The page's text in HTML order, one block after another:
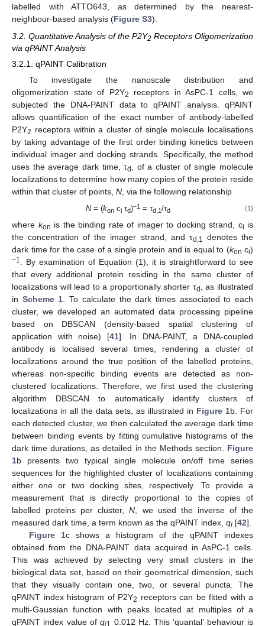
labelled with ATTO643, as determined by the nearest-
neighbour-based analysis (Figure S3).
3.2. Quantitative Analysis of the P2Y2 Receptors Oligomerization
via qPAINT Analysis
3.2.1. qPAINT Calibration
To investigate the nanoscale distribution and
oligomerization state of P2Y2
receptors in AsPC-1 cells, we
subjected the DNA-PAINT data to qPAINT analysis. qPAINT
allows quantification of the exact number of antibody-labelled
P2Y2 receptors within a cluster of single molecule localisations
by taking advantage of the first order binding kinetics between
individual imager and docking strands. Specifically, the method
uses the average dark time, τd
, of a cluster of single molecule
localizations to determine how many copies of the protein reside
within that cluster of points, N , via the following relationship
N= (kon ci τd)−1 = τd,1/τd (1)
where kon is the binding rate of imager to docking strand, ci is
the concentration of the imager strand, and τd,1 denotes the
dark time for the case of a single protein and is equal to (kon ci)
−1
. By examination of Equation (1), it is straightforward to see
that every additional protein residing in the same cluster of
localizations will lead to a proportionally shorter τd
, as illustrated
in Scheme 1 . To calculate the dark times associated to each
cluster, we developed an automated data processing pipeline
based on DBSCAN (density-based spatial clustering of
application with noise) [41]. In DNA-PAINT, a DNA-coupled
antibody is localised several times, rendering a cluster of
localizations around the true position of the labelled proteins,
whereas non-specific binding events are detected as non-
clustered localizations. Therefore, we first used the clustering
algorithm DBSCAN to automatically identify clusters of
localizations in all the data sets, as illustrated in Figure 1b. For
each detected cluster, we then calculated the average dark time
between binding events by fitting cumulative histograms of the
dark time durations, as detailed in the Methods section. Figure
1b presents two typical single molecule on/off time series
sequences for the highlighted cluster of localizations containing
either one or two docking sites, respectively. To provide a
measurement that is directly proportional to the copies of
labelled proteins per cluster,N , we used the inverse of the
measured dark time, a term known as the qPAINT index, qi [42].
Figure 1c shows a histogram of the qPAINT indexes
obtained from the DNA-PAINT data acquired in AsPC-1 cells.
This was achieved by selecting very small clusters in the
biological data set, based on their geometrical dimension, such
that they visually contain one, two, or several puncta. The
qPAINT index histogram of P2Y2 receptors can be fitted with a
multi-Gaussian function with peaks located at multiples of a
qPAINT index value ofqi1 0.012 Hz. This ‘quantal’ behaviour is